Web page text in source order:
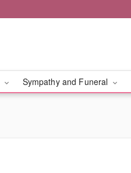
Sympathy and Funeral